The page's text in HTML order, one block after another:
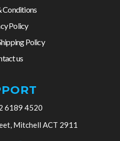
Conditions
Policy
Policy
us
6189 4520
Mitchell ACT 2911